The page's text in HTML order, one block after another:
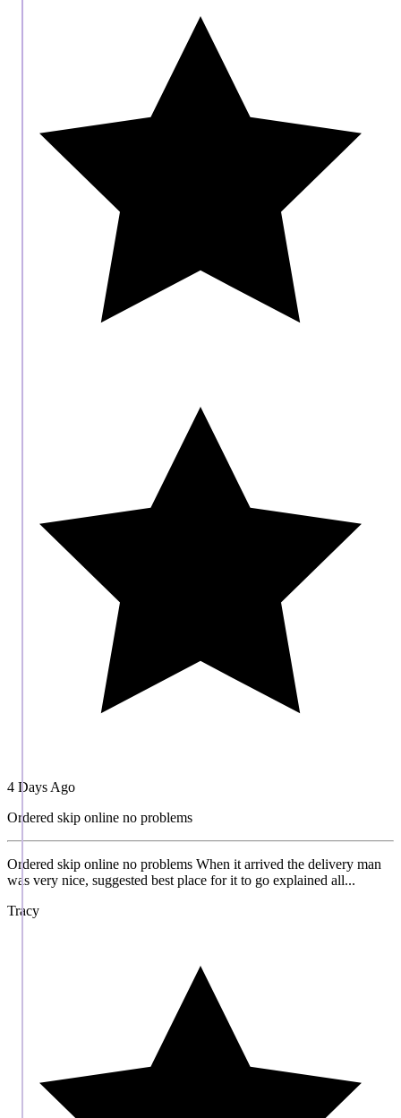
4 Days Ago
Ordered skip online no problems
Ordered skip online no problems When it arrived the delivery man
was very nice, suggested best place for it to go explained all...
Tracy